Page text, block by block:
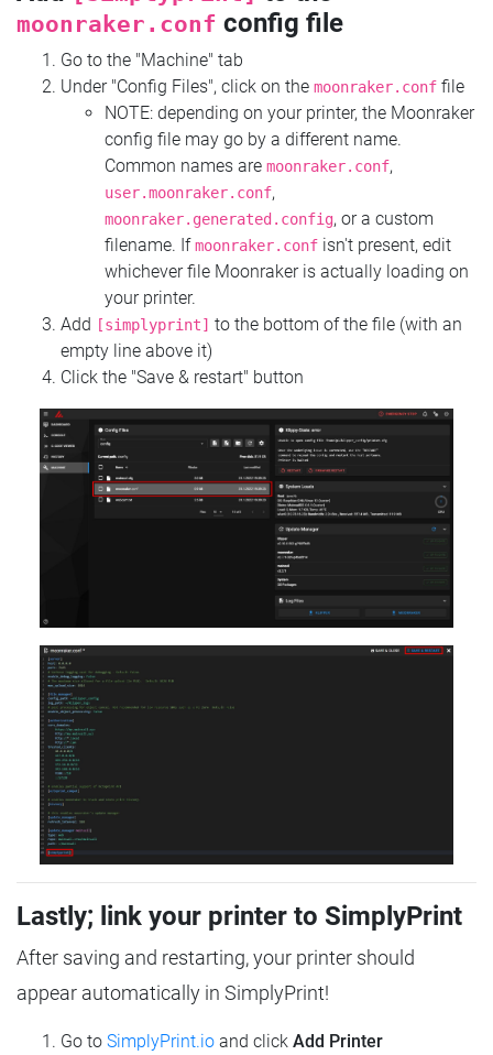
moonraker.conf config file
Go to the "Machine" tab
Under "Config Files", click on the moonraker.conf file
NOTE: depending on your printer, the Moonraker
config file may go by a different name.
Common names are moonraker.conf,
user.moonraker.conf,
moonraker.generated.config, or a custom
filename. Ifmoonraker.conf isn't present, edit
whichever file Moonraker is actually loading on
your printer.
Add
[simplyprint] to the bottom of the file (with an
empty line above it)
Click the "Save & restart" button
Lastly; link your printer to SimplyPrint
After saving and restarting, your printer should
appear automatically in SimplyPrint!
Go to SimplyPrint.io and click Add Printer